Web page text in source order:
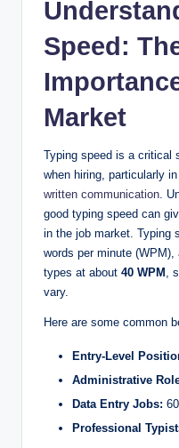
Speed:
Market
Typing speed is a critical
when hiring, particularly
written communication.
good typing speed can
in the job market. Typing
words per minute
types at about 40 WPM ,
vary.
Here are some common
Entry-Level
Administrative
Data Entry Jobs:
Professional